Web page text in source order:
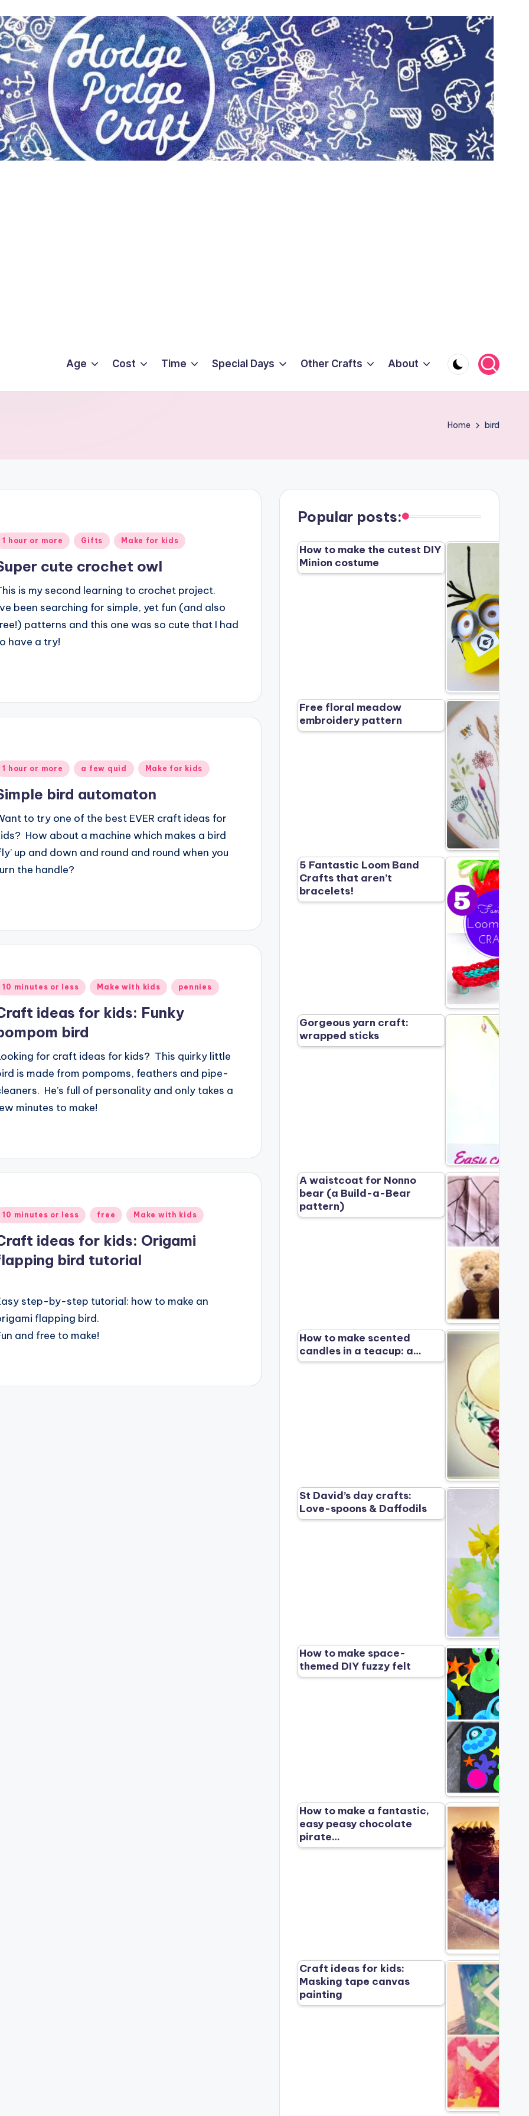
Age Cost Time Special Days Other Crafts About
Home bird
1 hour or more Gifts Make for kids
cute crochet owl
is my second learning to crochet project.
been searching for simple, yet fun (and also
patterns and this one was so cute that I had
have a try!
1 hour or more a few quid Make for kids
bird automaton
to try one of the best EVER craft ideas for
How about a machine which makes a bird
up and down and round and round when you
the handle?
10 minutes or less Make with kids pennies
ideas for kids: Funky
bird
for craft ideas for kids? This quirky little
is made from pompoms, feathers and pipe-
He’s full of personality and only takes a
minutes to make!
10 minutes or less free Make with kids
ideas for kids: Origami
bird tutorial
step-by-step tutorial: how to make an
flapping bird.
and free to make!
Popular posts:
How to make the cutest DIY
Minion costume
Free floral meadow
embroidery pattern
5 Fantastic Loom Band
Crafts that aren’t
bracelets!
Gorgeous yarn craft:
wrapped sticks
A waistcoat for Nonno
bear (a Build-a-Bear
pattern)
How to make scented
candles in a teacup: a…
St David’s day crafts:
Love-spoons & Daffodils
How to make space-
themed DIY fuzzy felt
How to make a fantastic,
easy peasy chocolate
pirate…
Craft ideas for kids:
Masking tape canvas
painting